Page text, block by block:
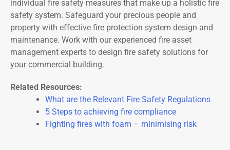
individual fire safety measures that make up a holistic fire
safety system. Safeguard your precious people and
property with effective fire protection system design and
maintenance. Work with our experienced fire asset
management experts to design fire safety solutions for
your commercial building.
Related Resources:
What are the Relevant Fire Safety Regulations
5 Steps to achieving fire compliance
Fighting fires with foam – minimising risk